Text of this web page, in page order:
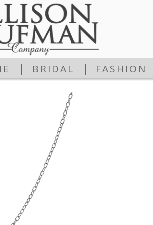
BRIDAL FASHION